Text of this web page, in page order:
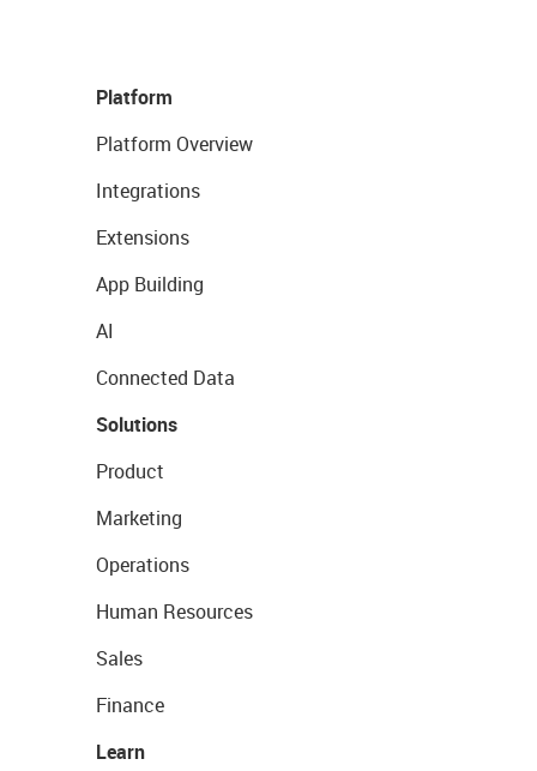
Platform
Platform Overview
Integrations
Extensions
App Building
AI
Connected Data
Solutions
Product
Marketing
Operations
Human Resources
Sales
Finance
Learn